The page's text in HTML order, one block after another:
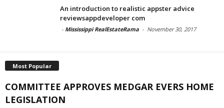
An introduction to realistic appster advice
reviewsappdeveloper com
- Mississippi RealEstateRama - November 30, 2017
Most Popular
COMMITTEE APPROVES MEDGAR EVERS HOME
LEGISLATION